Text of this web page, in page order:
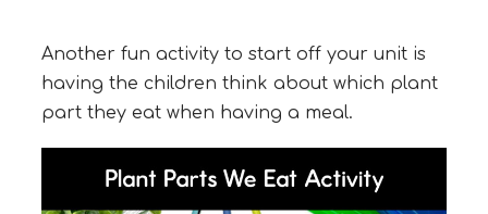
Another fun activity to start off your unit is
having the children think about which plant
part they eat when having a meal.